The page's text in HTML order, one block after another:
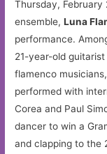
Thursday,
ensemble,Luna
performance.
21-year-old
flamenco
performed with
Corea and Paul
dancer to win a
and clapping to the